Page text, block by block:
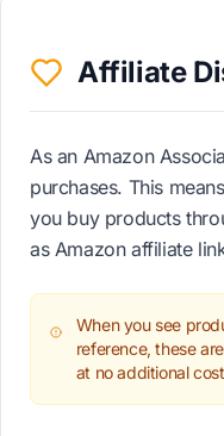
Affiliate
As an Amazon
purchases. This
you buy products
as Amazon affiliate
When you see
reference, these
at no additional